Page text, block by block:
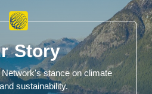
Story
Network's stance on climate
sustainability.